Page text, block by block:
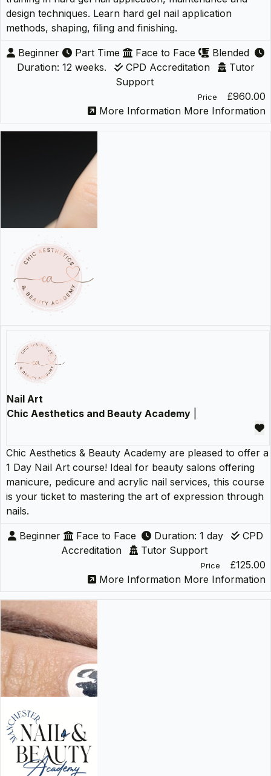
design techniques. Learn hard gel nail application
methods, shaping, filing and finishing.
Beginner Part Time Face to Face
Blended
Duration: 12 weeks.
CPD Accreditation
Tutor
Support
Price
£960.00
More Information More Information
Nail Art
Chic Aesthetics and Beauty Academy
Chic Aesthetics & Beauty Academy are pleased to offer a
1 Day Nail Art course! Ideal for beauty salons offering
manicure, pedicure and acrylic nail services, this course
is your ticket to mastering the art of expression through
nails.
Beginner Face to Face Duration: 1 day
CPD
Accreditation
Tutor Support
Price
£125.00
More Information More Information